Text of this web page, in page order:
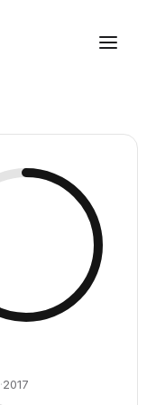
·2017